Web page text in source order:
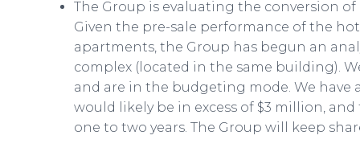
The Group is evaluating the conversion
Given the pre-sale performance of the
apartments, the Group has begun an
complex (located in the same building).
and are in the budgeting mode. We
would likely be in excess of $3 million,
one to two years. The Group will keep